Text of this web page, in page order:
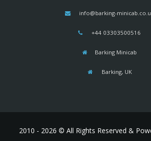
info@barking-
+44 03303500516
Barking Minicab
Barking, UK
2010 - 2026 © All Rights Reserved &